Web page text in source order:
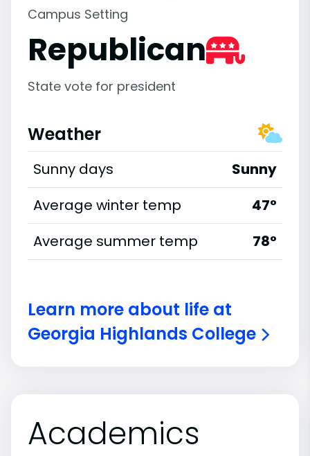
Campus Setting
Republican
State vote for president
Weather
Sunny days
Sunny
Average winter temp
47°
Average summer temp
78°
Learn more about life at
Georgia Highlands College
Academics